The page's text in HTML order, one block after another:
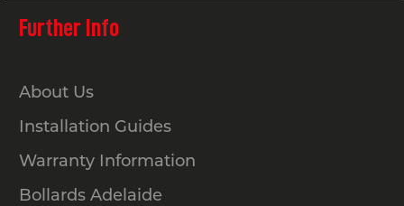
Further Info
About Us
Installation Guides
Warranty Information
Bollards Adelaide